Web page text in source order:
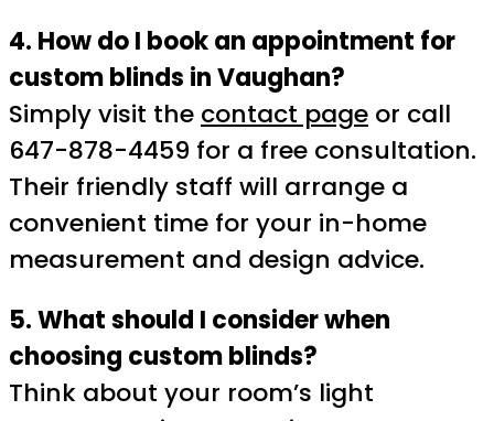
4. How do I book an appointment for
custom blinds in Vaughan?
Simply visit the contact page or call
647-878-4459 for a free consultation.
Their friendly staff will arrange a
convenient time for your in-home
measurement and design advice.
5. What should I consider when
choosing custom blinds?
Think about your room’s light